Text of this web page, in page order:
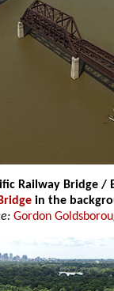
Railway Bridge /
in the
Gordon